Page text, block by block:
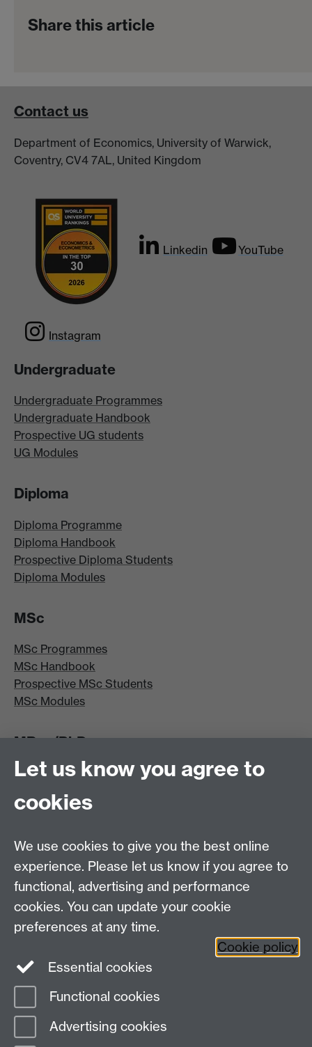
Share this article
Contact us
Department of Economics, University of Warwick,
Coventry, CV4 7AL, United Kingdom
Linkedin YouTube
Instagram
Undergraduate
Undergraduate Programmes
Undergraduate Handbook
Prospective UG students
UG Modules
Diploma
Diploma Programme
Diploma Handbook
Prospective Diploma Students
Diploma Modules
MSc
MSc Programmes
MSc Handbook
Prospective MSc Students
MSc Modules
MRes/PhD
MRes/PhD Programme
MRes/PhD Handbook
Prospective MRes/PhD Students
Other links
Tabula
Staff Intranet
Page contact:
Last revised: Thu 24 Apr 2025
Let us know you agree to
cookies
We use cookies to give you the best online
experience. Please let us know if you agree to
functional, advertising and performance
cookies. You can update your cookie
preferences at any time.
Cookie policy
Essential cookies
Functional cookies
Advertising cookies